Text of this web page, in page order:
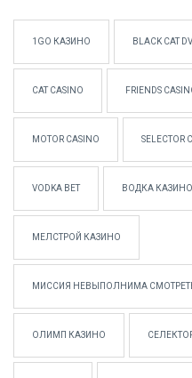
1GO КАЗИНО BLACK CAT
CAT CASINO FRIENDS
MOTOR CASINO SELECTOR
VODKA BET ВОДКА КАЗИНО
МЕЛСТРОЙ КАЗИНО
МИССИЯ НЕВЫПОЛНИМА
ОЛИМП КАЗИНО